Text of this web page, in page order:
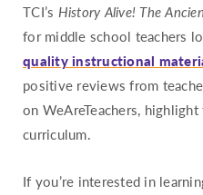
TCI’s History Alive! The
for middle school teachers
quality instructional
positive reviews from
on WeAreTeachers,
curriculum.
If you’re interested in